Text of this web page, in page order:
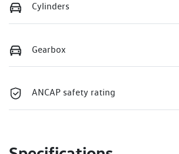
Cylinders
Gearbox
ANCAP safety rating